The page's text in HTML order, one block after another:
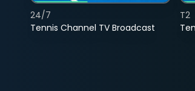
Tennis Channel TV Broadcast
24/7
T2